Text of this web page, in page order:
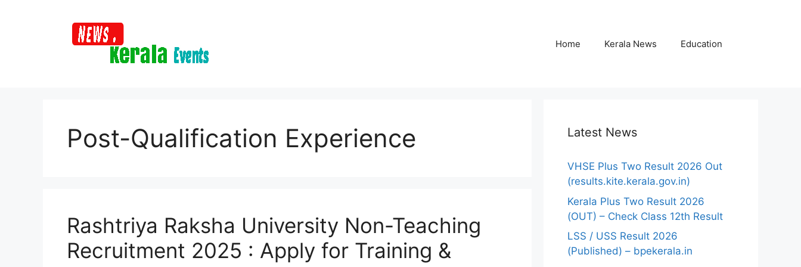
Home Kerala News Education
Post-Qualification Experience
Rashtriya Raksha University Non-Teaching
Recruitment 2025 : Apply for Training &
Latest News
VHSE Plus Two Result 2026 Out
(results.kite.kerala.gov.in)
Kerala Plus Two Result 2026
(OUT) – Check Class 12th Result
LSS / USS Result 2026
(Published) – bpekerala.in